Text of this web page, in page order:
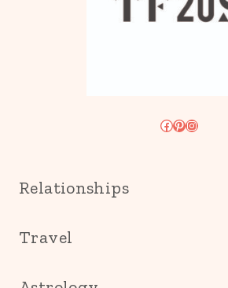
Facebook
Pinterest
Relationships
Travel